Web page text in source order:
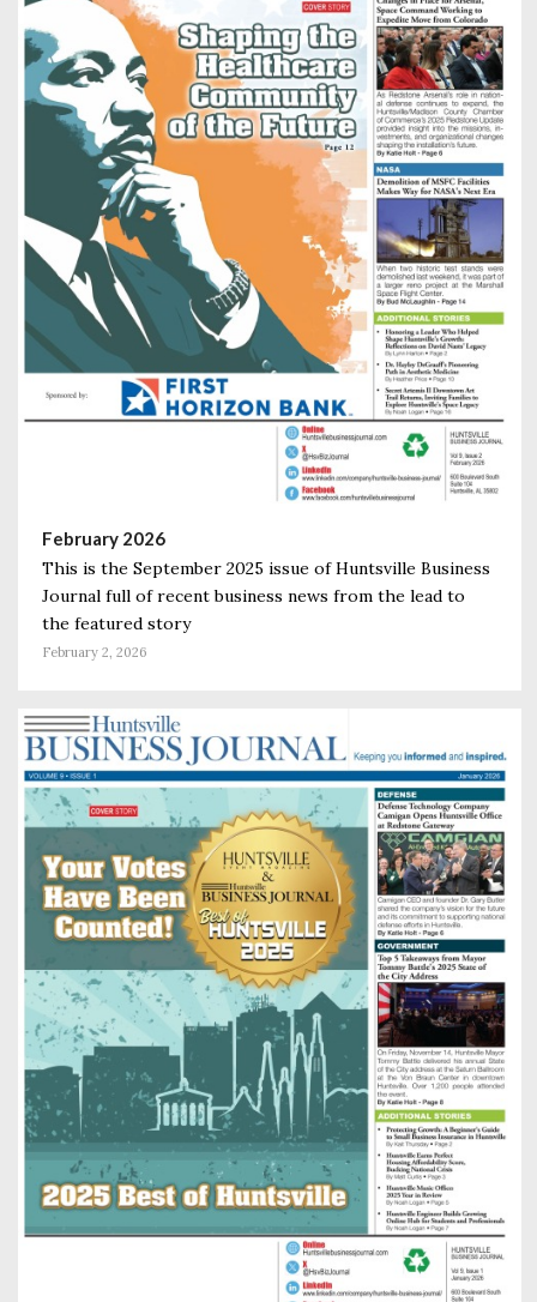
February 2026
This is the September 2025 issue of Huntsville Business
Journal full of recent business news from the lead to
the featured story
February 2, 2026